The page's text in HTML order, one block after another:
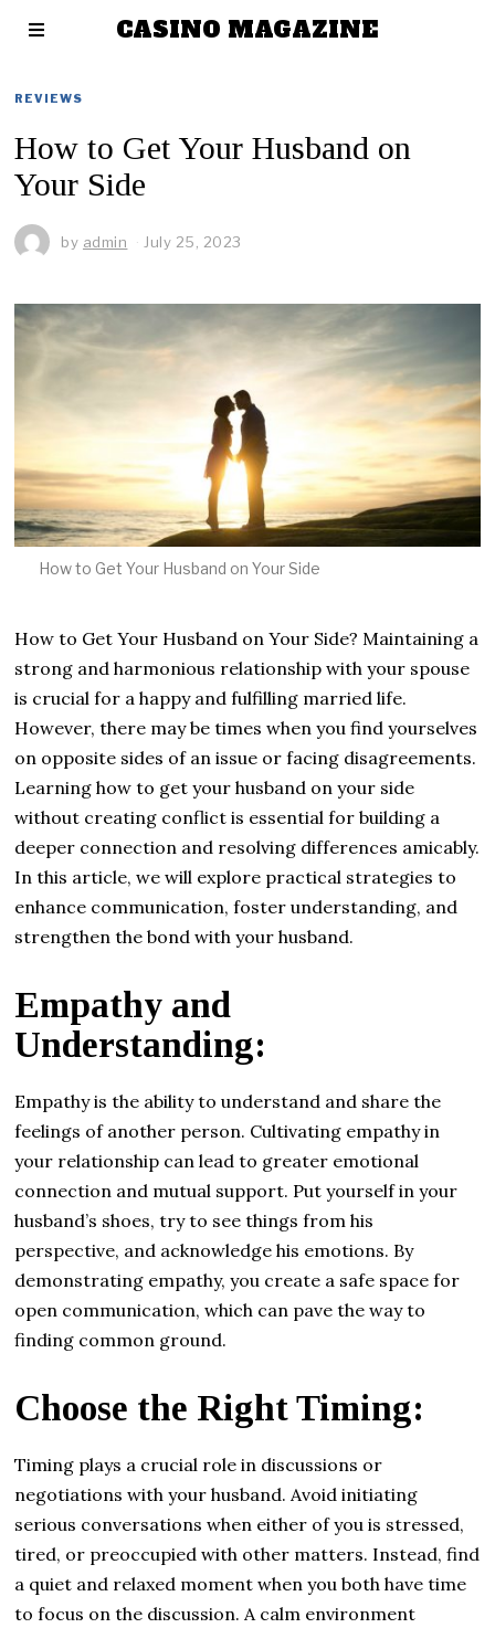
CASINO MAGAZINE
REVIEWS
How to Get Your Husband on
Your Side
by admin July 25, 2023
How to Get Your Husband on Your Side
How to Get Your Husband on Your Side? Maintaining a
strong and harmonious relationship with your spouse
is crucial for a happy and fulfilling married life.
However, there may be times when you find yourselves
on opposite sides of an issue or facing disagreements.
Learning how to get your husband on your side
without creating conflict is essential for building a
deeper connection and resolving differences amicably.
In this article, we will explore practical strategies to
enhance communication, foster understanding, and
strengthen the bond with your husband.
Empathy and
Understanding:
Empathy is the ability to understand and share the
feelings of another person. Cultivating empathy in
your relationship can lead to greater emotional
connection and mutual support. Put yourself in your
husband’s shoes, try to see things from his
perspective, and acknowledge his emotions. By
demonstrating empathy, you create a safe space for
open communication, which can pave the way to
finding common ground.
Choose the Right Timing:
Timing plays a crucial role in discussions or
negotiations with your husband. Avoid initiating
serious conversations when either of you is stressed,
tired, or preoccupied with other matters. Instead, find
a quiet and relaxed moment when you both have time
to focus on the discussion. A calm environment